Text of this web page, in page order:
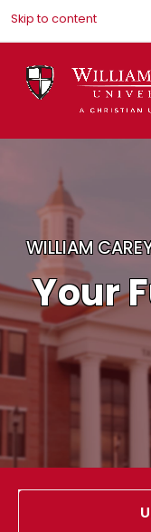
Skip to content
Your
WILLIAM